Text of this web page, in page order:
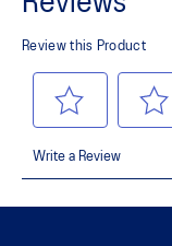
management for a
FLYTEFOAM™
A lightweight midsole
experience.
AHAR™ LO outsole
A lower-density
reliable grip and
The sockliner is